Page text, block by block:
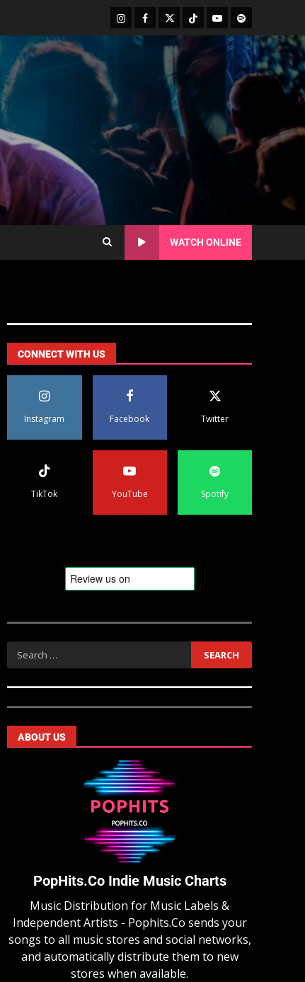
WATCH ONLINE
CONNECT WITH US
Instagram Facebook Twitter
TikTok YouTube Spotify
ABOUT US
PopHits.Co Indie Music Charts
Music Distribution for Music Labels &
Independent Artists - Pophits.Co sends your
songs to all music stores and social networks,
and automatically distribute them to new
stores when available.